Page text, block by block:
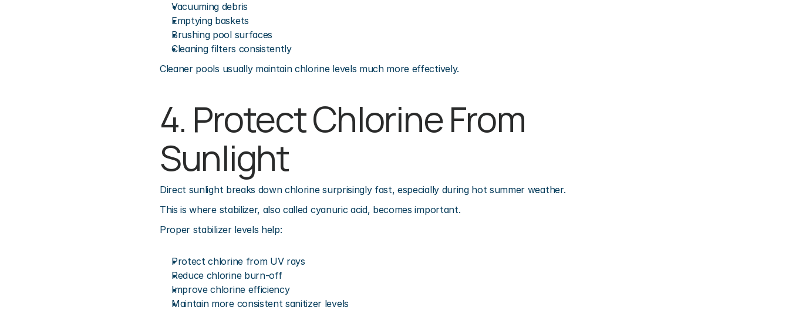
Vacuuming debris
Emptying baskets
Brushing pool surfaces
Cleaning filters consistently
Cleaner pools usually maintain chlorine levels much more effectively.
4. Protect Chlorine From
Sunlight
Direct sunlight breaks down chlorine surprisingly fast, especially during hot summer weather.
This is where stabilizer, also called cyanuric acid, becomes important.
Proper stabilizer levels help:
Protect chlorine from UV rays
Reduce chlorine burn-off
Improve chlorine efficiency
Maintain more consistent sanitizer levels